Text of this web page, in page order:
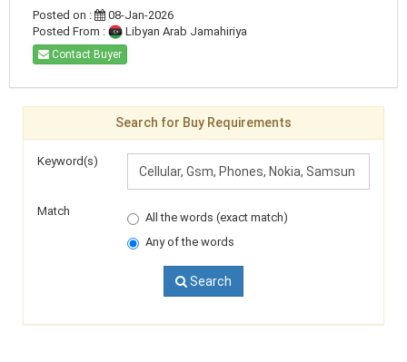
Posted on :
08-Jan-2026
Posted From :
Libyan Arab Jamahiriya
Contact Buyer
Search for Buy Requirements
Keyword(s)
Match
All the words (exact match)
Any of the words
Search